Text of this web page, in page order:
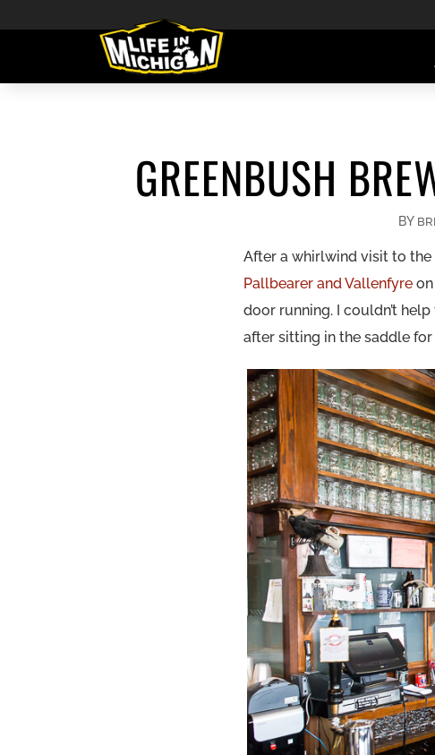
GREENBUSH
BY
After a whirlwind visit to
Pallbearer and Vallenfyre
door running. I couldn’t
after sitting in the saddle for